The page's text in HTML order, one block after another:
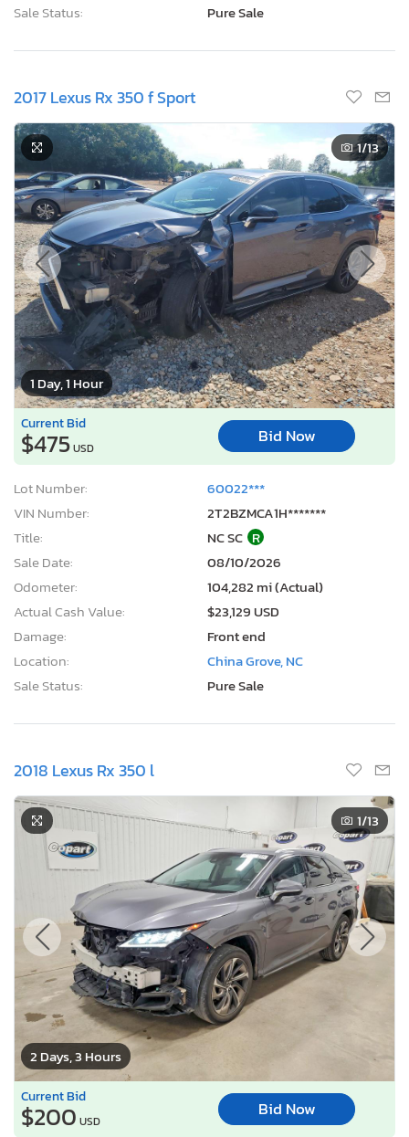
Sale Status:
Pure Sale
2017 Lexus Rx 350 f Sport
1 Day, 1 Hour
1/13
Current Bid
$475USD
Bid Now
Lot Number:
60022***
VIN Number:
2T2BZMCA1H*******
Title:
NC SC R
Sale Date:
08/10/2026
Odometer:
104,282 mi (Actual)
Actual Cash Value:
$23,129 USD
Damage:
Front end
Location:
China Grove, NC
Sale Status:
Pure Sale
2018 Lexus Rx 350 l
2 Days, 3 Hours
1/13
Current Bid
$200 USD
Bid Now